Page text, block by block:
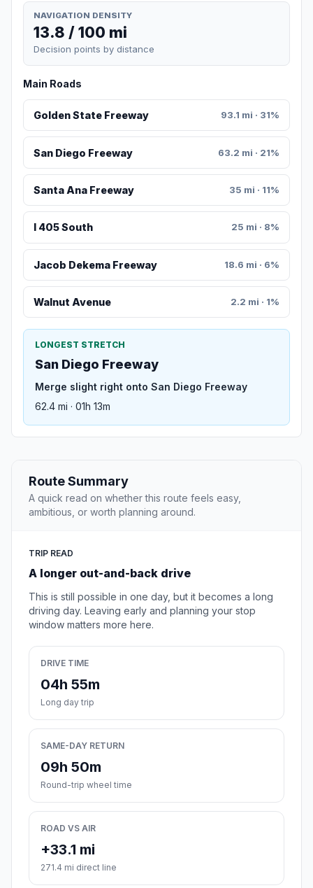
NAVIGATION DENSITY
13.8 / 100 mi
Decision points by distance
Main Roads
Golden State Freeway 93.1 mi · 31%
San Diego Freeway 63.2 mi · 21%
Santa Ana Freeway 35 mi · 11%
I 405 South 25 mi · 8%
Jacob Dekema Freeway 18.6 mi · 6%
Walnut Avenue 2.2 mi · 1%
LONGEST STRETCH
San Diego Freeway
Merge slight right onto San Diego Freeway
62.4 mi · 01h 13m
Route Summary
A quick read on whether this route feels easy,
ambitious, or worth planning around.
TRIP READ
A longer out-and-back drive
This is still possible in one day, but it becomes a long
driving day. Leaving early and planning your stop
window matters more here.
DRIVE TIME
04h 55m
Long day trip
SAME-DAY RETURN
09h 50m
Round-trip wheel time
ROAD VS AIR
+33.1 mi
271.4 mi direct line